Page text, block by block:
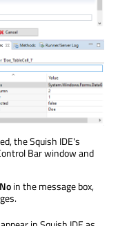
the Squish IDE's
Bar window and
Noin the message box,